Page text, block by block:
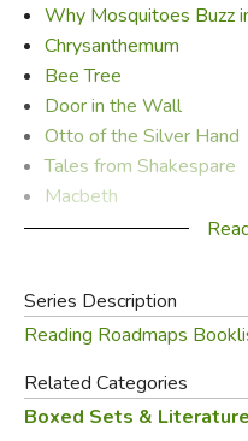
Why Mosquitoes Buzz
Chrysanthemum
Bee Tree
Door in the Wall
Otto of the Silver Hand
Tales from Shakespare
Macbeth
Penderwicks
Indian in the Cupboard
Tale of Despereaux
Did you
Series Description
Reading Roadmaps
Related Categories
Boxed Sets &